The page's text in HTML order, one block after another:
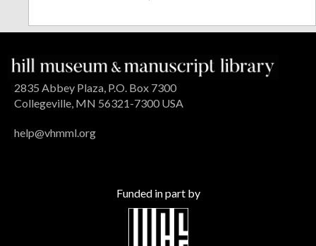
2835 Abbey Plaza, P.O. Box 7300
Collegeville, MN 56321-7300 USA
help@vhmml.org
Funded in part by